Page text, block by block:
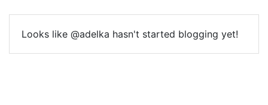
Looks like @adelka hasn't started blogging yet!